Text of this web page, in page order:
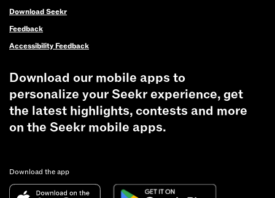
Download Seekr
Feedback
Accessibility Feedback
Download our mobile apps to
personalize your Seekr experience, get
the latest highlights, contests and more
on the Seekr mobile apps.
Download the app